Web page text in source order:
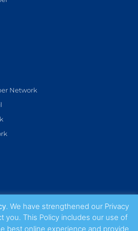
Network
. We have strengthened our Privacy
you. This Policy includes our use of
best online experience and provide